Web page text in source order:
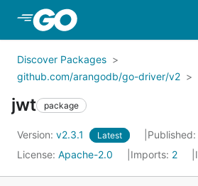
Skip to Main Content
Discover Packages
github.com/arangodb/go-driver/v2
jwt package
Version: v2.3.1 Latest
License: Apache-2.0 Imports: 2